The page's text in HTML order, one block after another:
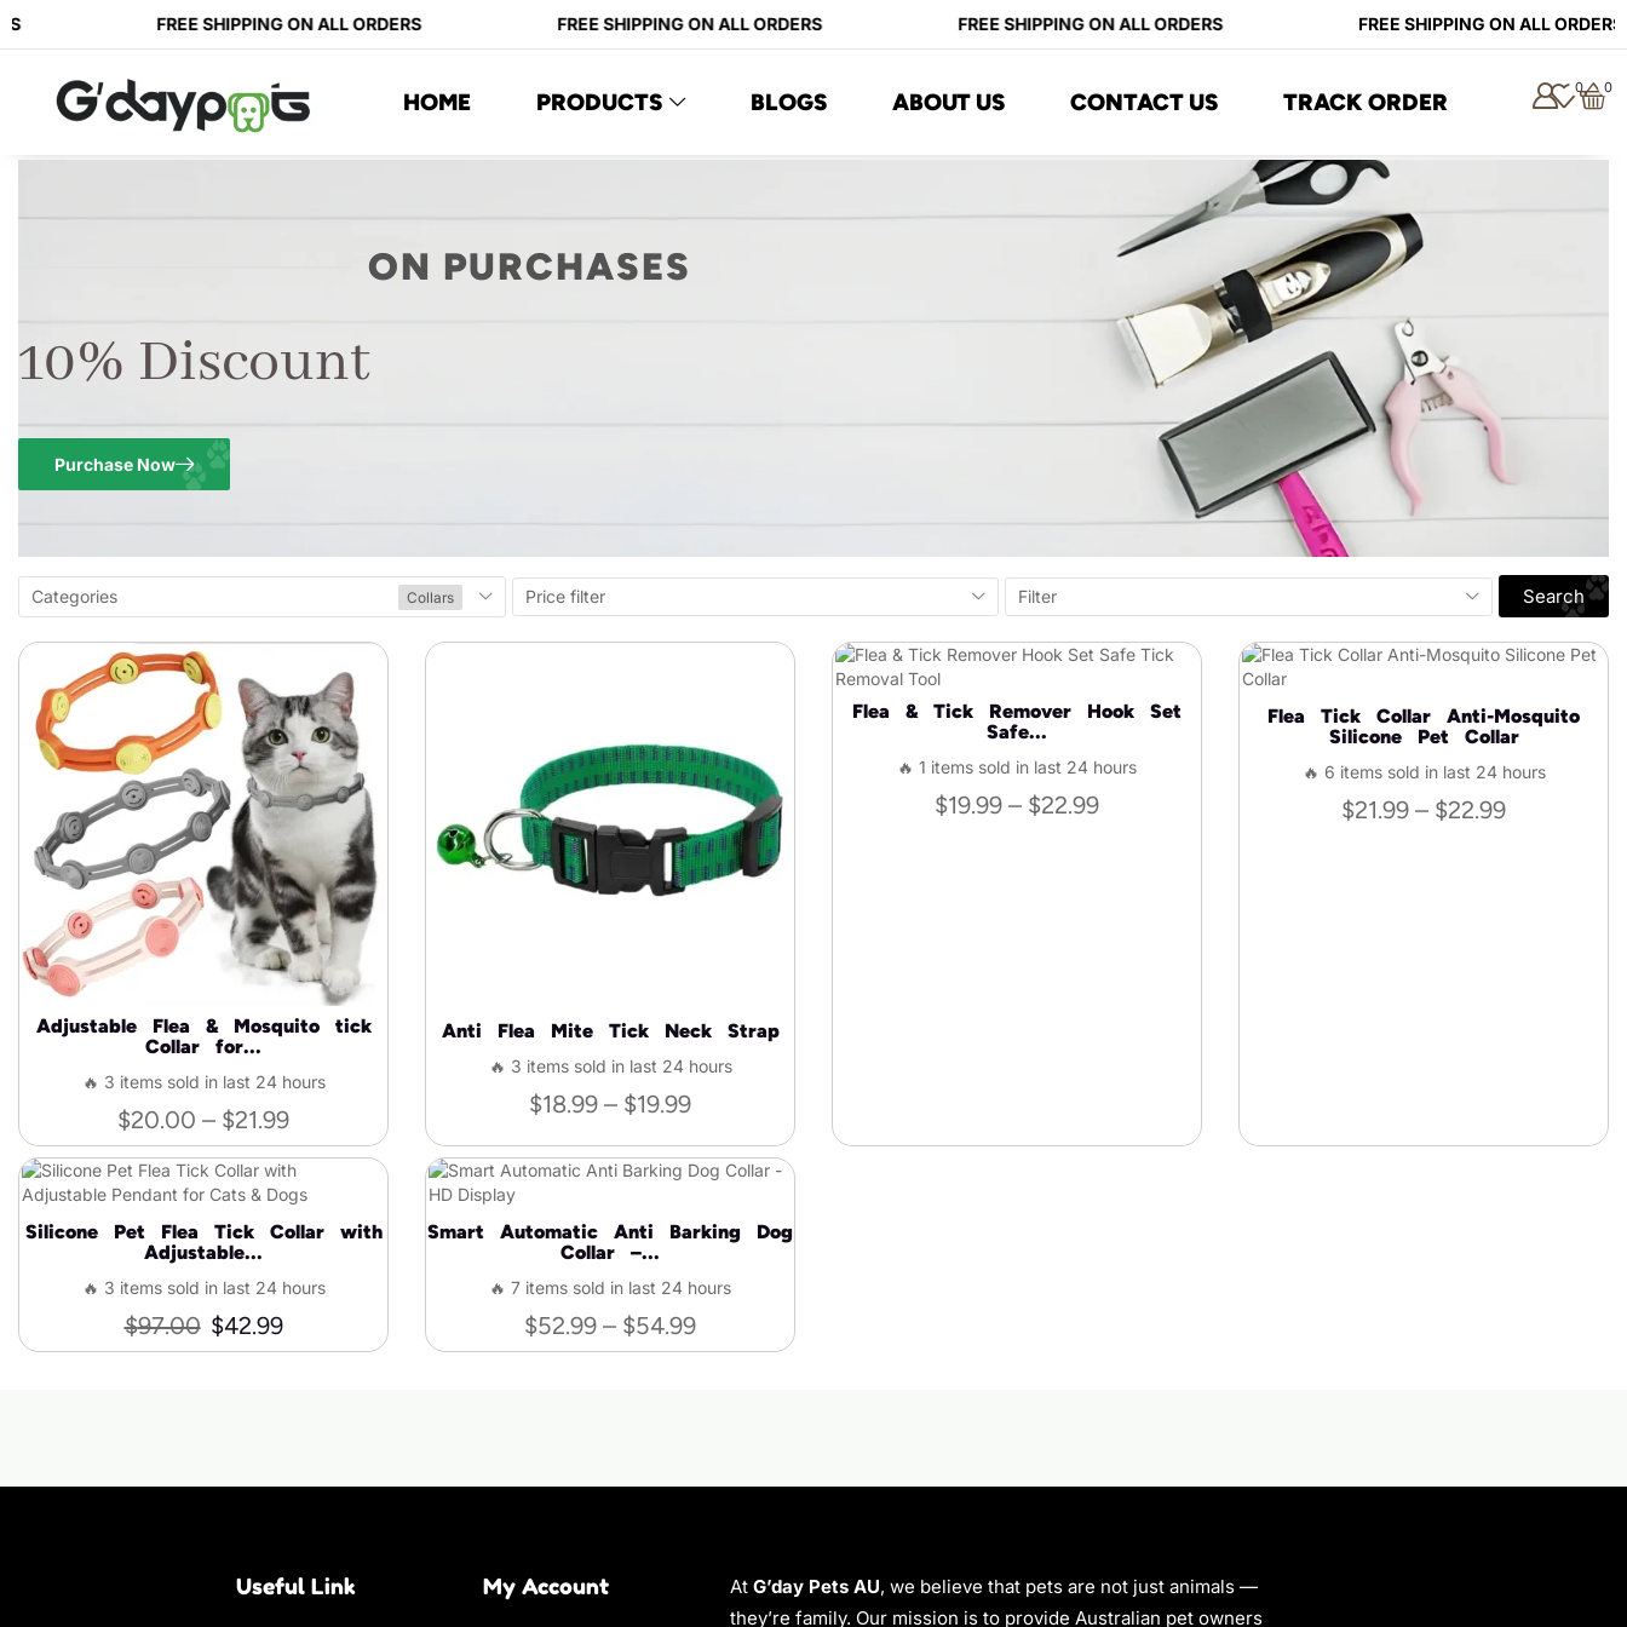
FREE SHIPPING ON ALL ORDERS FREE SHIPPING ON ALL ORDERS FREE SHIPPING ON ALL ORDERS FREE SHIPPING ON ALL ORDERS
HOME PRODUCTS BLOGS ABOUT US CONTACT US TRACK ORDER
0 0
ON PURCHASES
10% Discount
Purchase Now
Categories Collars Price filter Filter Search
Adjustable Flea & Mosquito tick
Collar for...
🔥 3 items sold in last 24 hours
$20.00 – $21.99
Anti Flea Mite Tick Neck Strap
🔥 3 items sold in last 24 hours
$18.99 – $19.99
Flea & Tick Remover Hook Set
Safe...
🔥 1 items sold in last 24 hours
$19.99 – $22.99
Flea Tick Collar Anti-Mosquito
Silicone Pet Collar
🔥 6 items sold in last 24 hours
$21.99 – $22.99
Silicone Pet Flea Tick Collar with
Adjustable...
🔥 3 items sold in last 24 hours
$97.00 $42.99
Smart Automatic Anti Barking Dog
Collar –...
🔥 7 items sold in last 24 hours
$52.99 – $54.99
Useful Link My Account At G’day Pets AU, we believe that pets are not just animals —
they’re family. Our mission is to provide Australian pet owners